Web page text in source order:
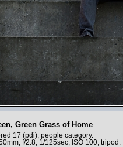
Green Grass of Home
17 (pdi), people category.
f/2.8, 1/125sec, ISO 100, tripod.